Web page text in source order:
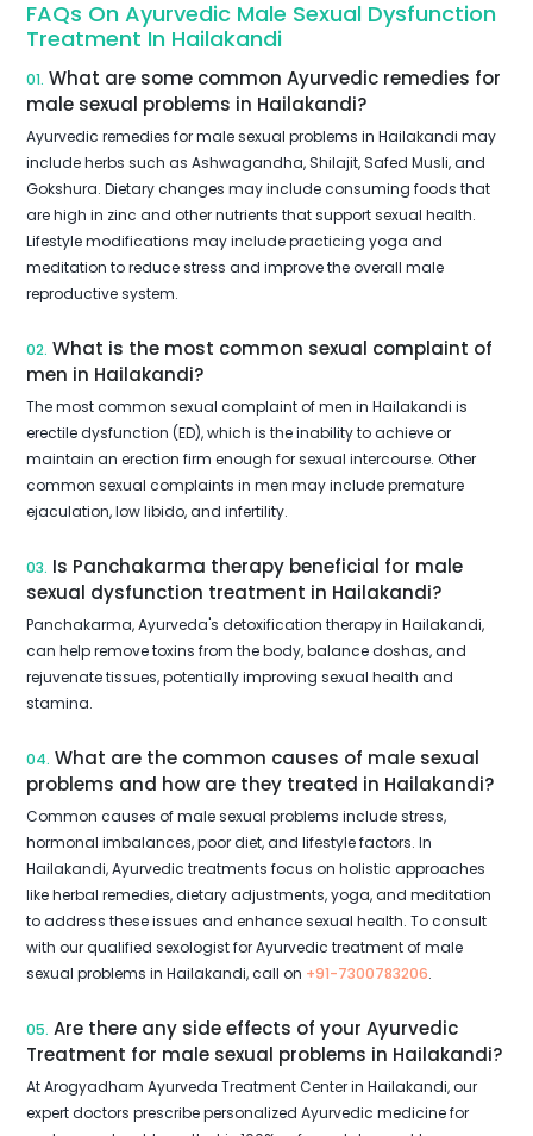
FAQs On Ayurvedic Male Sexual Dysfunction
Treatment In Hailakandi
01. What are some common Ayurvedic remedies for
male sexual problems in Hailakandi?
Ayurvedic remedies for male sexual problems in Hailakandi may
include herbs such as Ashwagandha, Shilajit, Safed Musli, and
Gokshura. Dietary changes may include consuming foods that
are high in zinc and other nutrients that support sexual health.
Lifestyle modifications may include practicing yoga and
meditation to reduce stress and improve the overall male
reproductive system.
02. What is the most common sexual complaint of
men in Hailakandi?
The most common sexual complaint of men in Hailakandi is
erectile dysfunction (ED), which is the inability to achieve or
maintain an erection firm enough for sexual intercourse. Other
common sexual complaints in men may include premature
ejaculation, low libido, and infertility.
03. Is Panchakarma therapy beneficial for male
sexual dysfunction treatment in Hailakandi?
Panchakarma, Ayurveda's detoxification therapy in Hailakandi,
can help remove toxins from the body, balance doshas, and
rejuvenate tissues, potentially improving sexual health and
stamina.
04. What are the common causes of male sexual
problems and how are they treated in Hailakandi?
Common causes of male sexual problems include stress,
hormonal imbalances, poor diet, and lifestyle factors. In
Hailakandi, Ayurvedic treatments focus on holistic approaches
like herbal remedies, dietary adjustments, yoga, and meditation
to address these issues and enhance sexual health. To consult
with our qualified sexologist for Ayurvedic treatment of male
sexual problems in Hailakandi, call on +91-7300783206.
05. Are there any side effects of your Ayurvedic
Treatment for male sexual problems in Hailakandi?
At Arogyadham Ayurveda Treatment Center in Hailakandi, our
expert doctors prescribe personalized Ayurvedic medicine for